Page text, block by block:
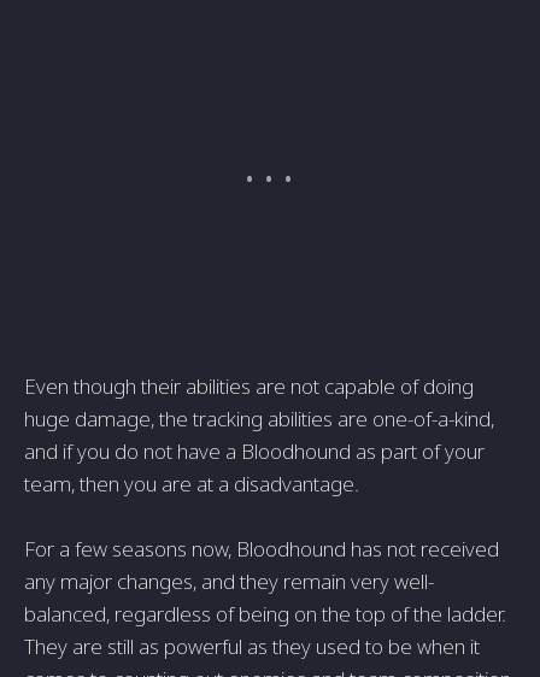
Even though their abilities are not capable of doing
huge damage, the tracking abilities are one-of-a-kind,
and if you do not have a Bloodhound as part of your
team, then you are at a disadvantage.
For a few seasons now, Bloodhound has not received
any major changes, and they remain very well-
balanced, regardless of being on the top of the ladder.
They are still as powerful as they used to be when it